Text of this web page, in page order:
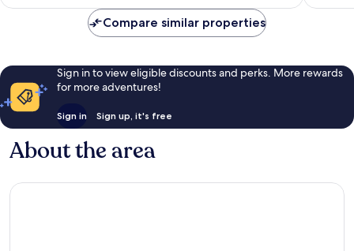
reviews
Compare similar properties
Sign in to view eligible discounts and perks. More rewards
for more adventures!
Sign in Sign up, it's free
About the area